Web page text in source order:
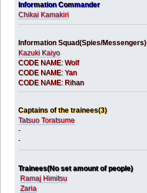
Information Commander
Chikai Kamakiri
Information Squad(Spies/Messengers)
Kazuki Kaiyo
CODE NAME: Wolf
CODE NAME: Yan
CODE NAME: Rihan
Captains of the trainees(3)
Tatsuo Toratsume
-
-
Trainees(No set amount of people)
Ramaj Himitsu
Zaria